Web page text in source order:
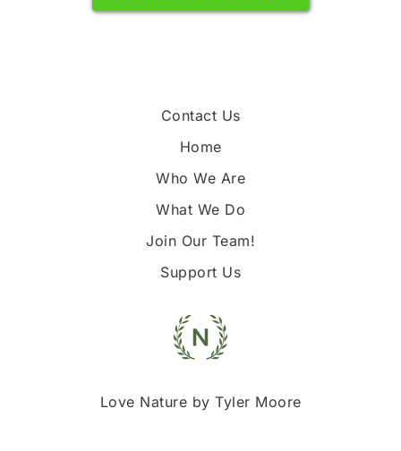
Contact Us
Home
Who We Are
What We Do
Join Our Team!
Support Us
Love Nature by Tyler Moore